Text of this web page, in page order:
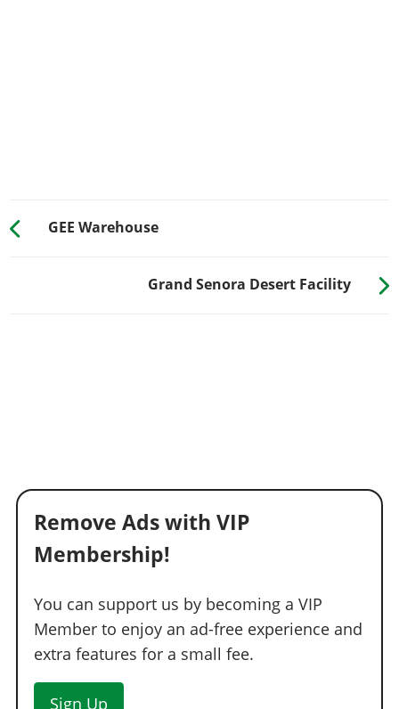
GEE Warehouse
Grand Senora Desert Facility
Remove Ads with VIP
Membership!
You can support us by becoming a VIP
Member to enjoy an ad-free experience and
extra features for a small fee.
Sign Up